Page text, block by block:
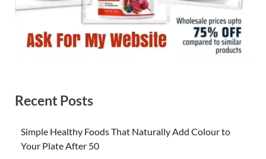
Recent Posts
Simple Healthy Foods That Naturally Add Colour to
Your Plate After 50